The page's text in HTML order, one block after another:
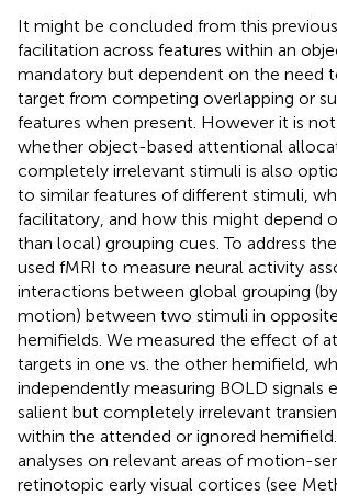
It might be concluded from this
facilitation across features within an
mandatory but dependent on the need
target from competing overlapping or
features when present. However it is
whether object-based attentional
completely irrelevant stimuli is also
to similar features of different stimuli,
facilitatory, and how this might depend
than local) grouping cues. To address
used fMRI to measure neural activity
interactions between global grouping
motion) between two stimuli in
hemifields. We measured the effect of
targets in one vs. the other hemifield,
independently measuring BOLD signals
salient but completely irrelevant
within the attended or ignored
analyses on relevant areas of motion-
retinotopic early visual cortices (see